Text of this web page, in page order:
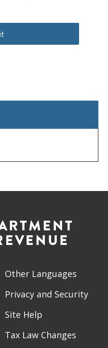
Other Languages
Privacy and Security
Site Help
Tax Law Changes